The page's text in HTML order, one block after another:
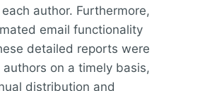
author. Furthermore,
email functionality
detailed reports were
on a timely basis,
distribution and